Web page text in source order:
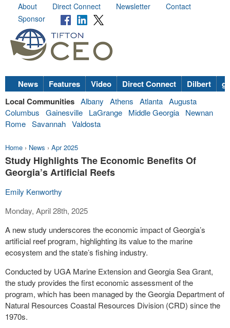
About Direct Connect Newsletter
Contact
Sponsor
News Features Video Direct Connect Dilbert
Local Communities Albany Athens Atlanta Augusta
Columbus
Gainesville LaGrange Middle Georgia
Newnan
Rome Savannah Valdosta
Home › News › Apr 2025
Study Highlights The Economic Benefits Of
Georgia’s Artificial Reefs
Emily Kenworthy
Monday, April 28th, 2025
A new study underscores the economic impact of Georgia’s
artificial reef program, highlighting its value to the marine
ecosystem and the state’s fishing industry.
Conducted by UGA Marine Extension and Georgia Sea Grant,
the study provides the first economic assessment of the
program, which has been managed by the Georgia Department of
Natural Resources Coastal Resources Division (CRD) since the
1970s.